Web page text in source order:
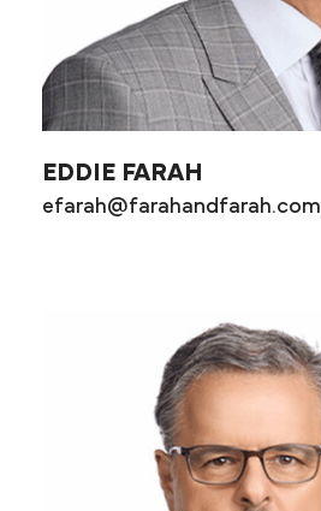
EDDIE FARAH
efarah@farahandfarah.com